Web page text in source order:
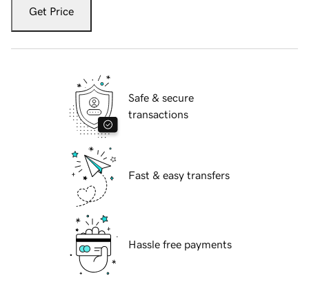
Get Price
Safe & secure
transactions
Fast & easy transfers
Hassle free payments